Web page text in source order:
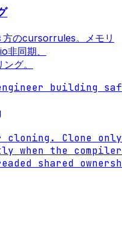
方のcursorrules。メモリ
同期、
グ。
building
Clone
when the
shared